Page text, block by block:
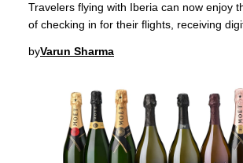
Travelers flying with Iberia can now enjoy
of checking in for their flights, receiving
byVarun Sharma